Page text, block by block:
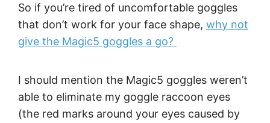
So if you’re tired of uncomfortable goggles
that don’t work for your face shape, why not
give the Magic5 goggles a go?
I should mention the Magic5 goggles weren’t
able to eliminate my goggle raccoon eyes
(the red marks around your eyes caused by